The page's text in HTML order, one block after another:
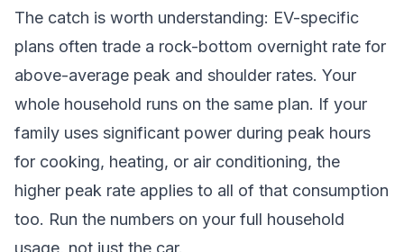
The catch is worth understanding: EV-specific
plans often trade a rock-bottom overnight rate for
above-average peak and shoulder rates. Your
whole household runs on the same plan. If your
family uses significant power during peak hours
for cooking, heating, or air conditioning, the
higher peak rate applies to all of that consumption
too. Run the numbers on your full household
usage, not just the car.